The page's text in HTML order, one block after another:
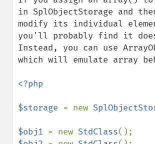
in SplObjectStorage and
modify its individual
you'll probably find it
Instead, you can use
which will emulate array
<?php
$storage = new
$obj1 = new StdClass